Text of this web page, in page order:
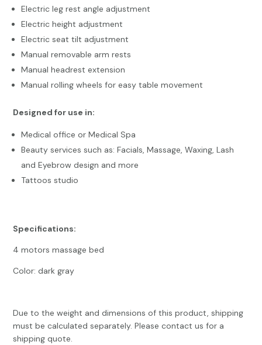
Electric leg rest angle adjustment
Electric height adjustment
Electric seat tilt adjustment
Manual removable arm rests
Manual headrest extension
Manual rolling wheels for easy table movement
Designed for use in:
Medical office or Medical Spa
Beauty services such as: Facials, Massage, Waxing, Lash
and Eyebrow design and more
Tattoos studio
Specifications:
4 motors massage bed
Color: dark gray
Due to the weight and dimensions of this product, shipping
must be calculated separately. Please contact us for a
shipping quote.